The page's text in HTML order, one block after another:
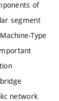
of
segment
Type
network